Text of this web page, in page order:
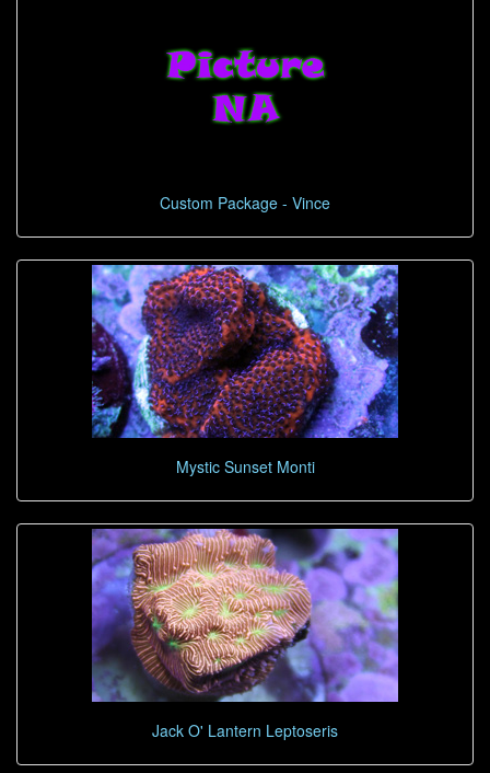
Custom Package - Vince
Mystic Sunset Monti
Jack O' Lantern Leptoseris